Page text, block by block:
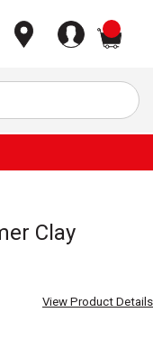
Clay
View Product Details